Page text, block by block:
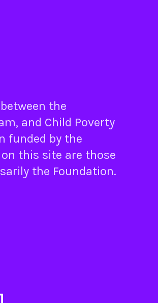
the
, and Child Poverty
funded by the
this site are those
the Foundation.